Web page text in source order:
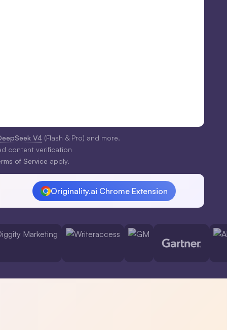
V4(Flash & Pro) and more.
content verification
of Service apply.
Originality.ai Chrome Extension